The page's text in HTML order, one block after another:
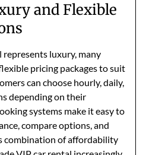
and Flexible
luxury, many
pricing packages to suit
can choose hourly, daily,
depending on their
systems make it easy to
compare options, and
combination of affordability